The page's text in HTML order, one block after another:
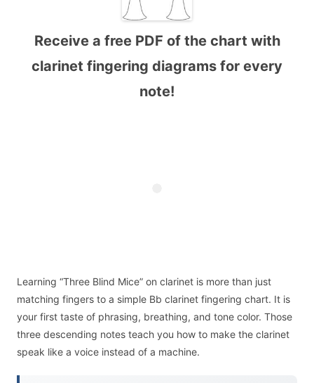
Receive a free PDF of the chart with
clarinet fingering diagrams for every
note!
Learning “Three Blind Mice” on clarinet is more than just
matching fingers to a simple Bb clarinet fingering chart. It is
your first taste of phrasing, breathing, and tone color. Those
three descending notes teach you how to make the clarinet
speak like a voice instead of a machine.